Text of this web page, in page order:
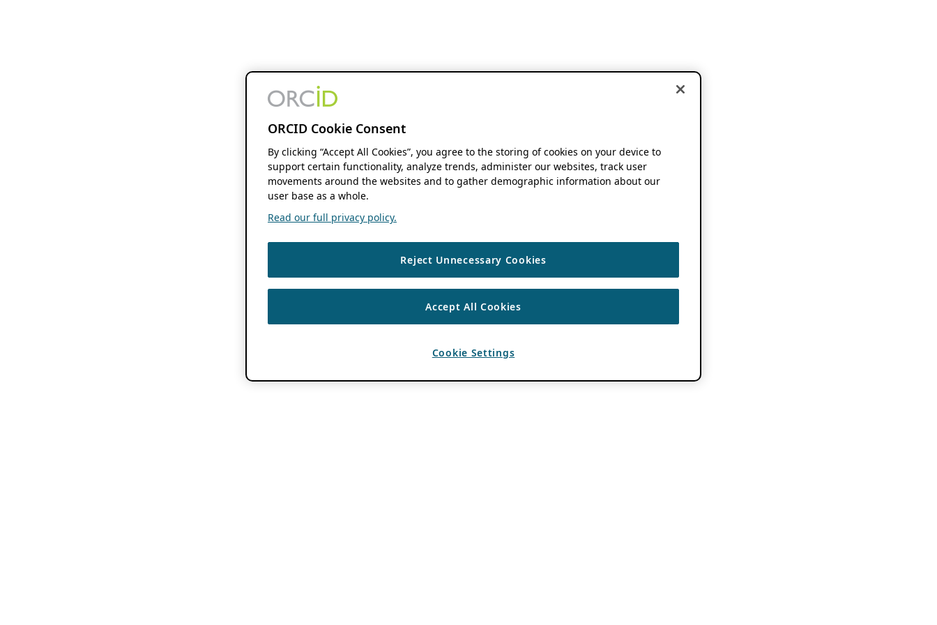
ORCID Cookie Consent
By clicking “Accept All Cookies”, you agree to the storing of cookies on your device to
support certain functionality, analyze trends, administer our websites, track user
movements around the websites and to gather demographic information about our
user base as a whole.
Read our full privacy policy.
Reject Unnecessary Cookies
Accept All Cookies
Cookie Settings